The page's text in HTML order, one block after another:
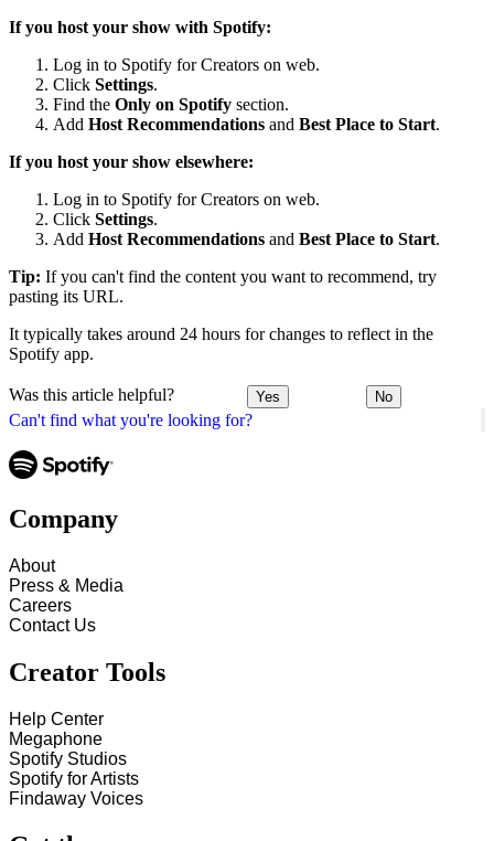
Can't find what you're looking for?
If you host your show with Spotify:
Log in to Spotify for Creators on web.
Click Settings.
Find the Only on Spotify section.
Add Host Recommendations and Best Place to Start.
If you host your show elsewhere:
Log in to Spotify for Creators on web.
Click Settings.
Add Host Recommendations and Best Place to Start.
Tip: If you can't find the content you want to recommend, try
pasting its URL.
It typically takes around 24 hours for changes to reflect in the
Spotify app.
Was this article helpful? Yes No
Company
About
Press & Media
Careers
Contact Us
Creator Tools
Help Center
Megaphone
Spotify Studios
Spotify for Artists
Findaway Voices